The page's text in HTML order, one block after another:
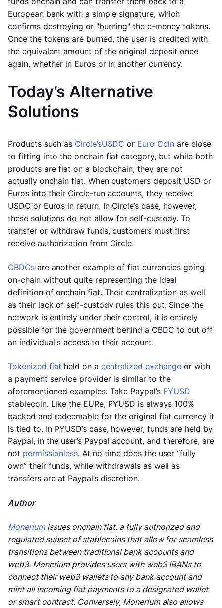
European bank with a simple signature, which
confirms destroying or "burning" the e-money tokens.
Once the tokens are burned, the user is credited with
the equivalent amount of the original deposit once
again, whether in Euros or in another currency.
Today’s Alternative
Solutions
Products such as Circle’sUSDC or Euro Coin are close
to fitting into the onchain fiat category, but while both
products are fiat on a blockchain, they are not
actually onchain fiat. When customers deposit USD or
Euros into their Circle-run accounts, they receive
USDC or Euros in return. In Circle’s case, however,
these solutions do not allow for self-custody. To
transfer or withdraw funds, customers must first
receive authorization from Circle.
CBDCs are another example of fiat currencies going
on-chain without quite representing the ideal
definition of onchain fiat. Their centralization as well
as their lack of self-custody rules this out. Since the
network is entirely under their control, it is entirely
possible for the government behind a CBDC to cut off
an individual's access to their account.
Tokenized fiat held on a centralized exchange or with
a payment service provider is similar to the
aforementioned examples. Take Paypal’s PYUSD
stablecoin. Like the EURe, PYUSD is always 100%
backed and redeemable for the original fiat currency it
is tied to. In PYUSD’s case, however, funds are held by
Paypal, in the user’s Paypal account, and therefore, are
not permissionless. At no time does the user “fully
own” their funds, while withdrawals as well as
transfers are at Paypal’s discretion.
Author
Moneriumissues onchain fiat, a fully authorized and
regulated subset of stablecoins that allow for seamless
transitions between traditional bank accounts and
web3. Monerium provides users with web3 IBANs to
connect their web3 wallets to any bank account and
mint all incoming fiat payments to a designated wallet
or smart contract. Conversely, Monerium also allows